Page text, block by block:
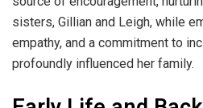
sisters, Gillian and Leigh, while
empathy, and a commitment to
profoundly influenced her family.